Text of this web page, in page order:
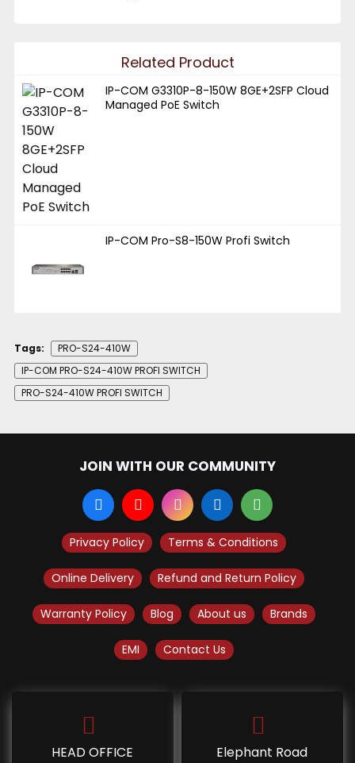
Related Product
IP-COM G3310P-8-150W 8GE+2SFP Cloud
Managed PoE Switch
IP-COM Pro-S8-150W Profi Switch
Tags:
PRO-S24-410W
IP-COM PRO-S24-410W PROFI SWITCH
PRO-S24-410W PROFI SWITCH
JOIN WITH OUR COMMUNITY
Privacy Policy Terms & Conditions
Online Delivery Refund and Return Policy
Warranty Policy Blog About us Brands
EMI Contact Us
HEAD OFFICE Elephant Road